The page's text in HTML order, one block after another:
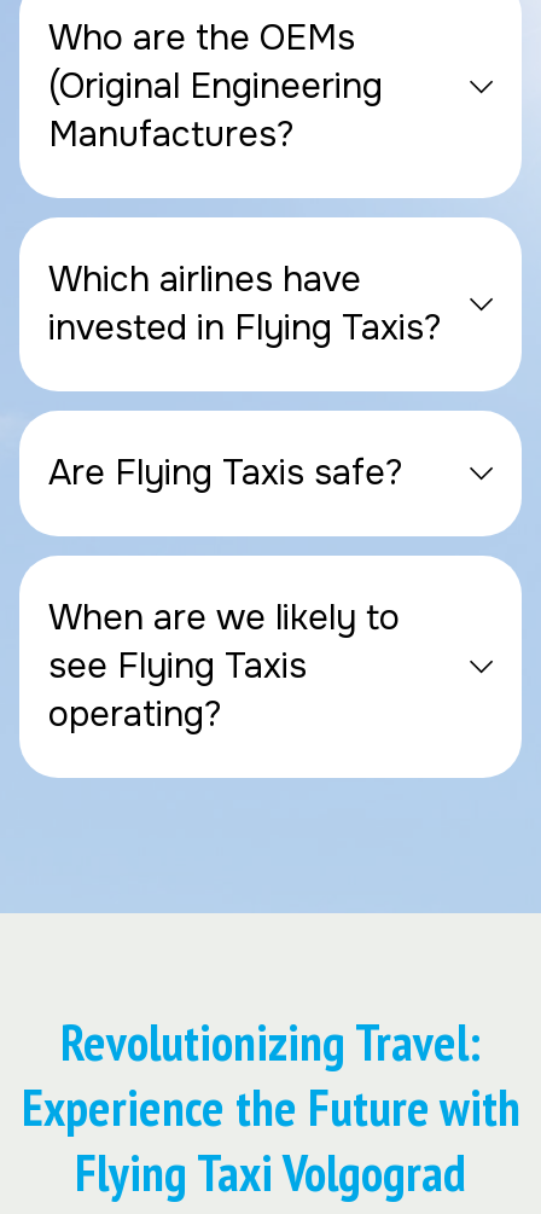
Who are the OEMs
(Original Engineering
Manufactures?
Which airlines have
invested in Flying Taxis?
Are Flying Taxis safe?
When are we likely to
see Flying Taxis
operating?
Revolutionizing Travel:
Experience the Future with
Flying Taxi Volgograd